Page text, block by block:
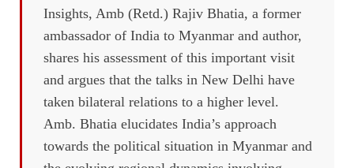
Insights, Amb (Retd.) Rajiv Bhatia, a former
ambassador of India to Myanmar and author,
shares his assessment of this important visit
and argues that the talks in New Delhi have
taken bilateral relations to a higher level.
Amb. Bhatia elucidates India’s approach
towards the political situation in Myanmar and